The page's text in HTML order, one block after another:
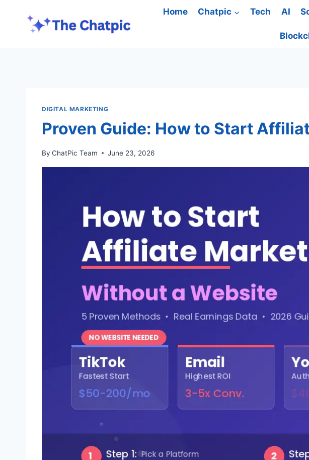
Home Chatpic Tech AI
DIGITAL MARKETING
Proven Guide: How to Start
By ChatPic Team June 23, 2026